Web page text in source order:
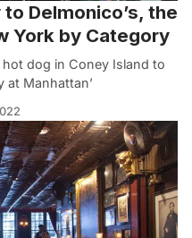
Delmonico’s, the
York by Category
dog in Coney Island to
at Manhattan’